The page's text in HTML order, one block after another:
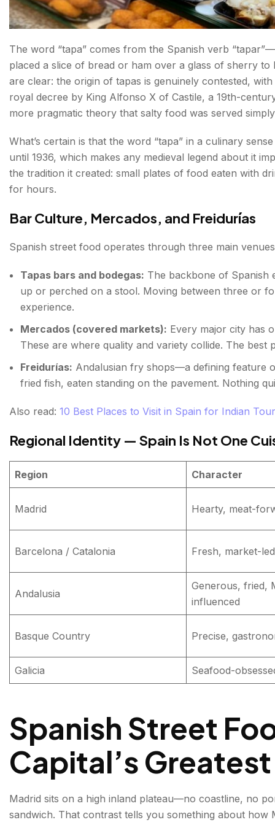
The Real Spanish Fast Food
Spain Fast Food Restaurants Worth Knowing
Spanish Street Food and Culture—What the Food
The Moorish Thread
The Pintxo as Social Architecture
The Mercado as Community
FAQs about Spanish Street Food
The word “tapa” comes from the Spanish verb
placed a slice of bread or ham over a glass of sherry
are clear: the origin of tapas is genuinely contested,
royal decree by King Alfonso X of Castile, a 19th-
more pragmatic theory that salty food was served
What’s certain is that the word “tapa” in a culinary
until 1936, which makes any medieval legend about it
the tradition it created: small plates of food eaten with
for hours.
Bar Culture, Mercados, and Freidurías
Spanish street food operates through three main
Tapas bars and bodegas: The backbone of Spanish
up or perched on a stool. Moving between three or
experience.
Mercados (covered markets): Every major city has
These are where quality and variety collide. The best
Freidurías: Andalusian fry shops—a defining feature
fried fish, eaten standing on the pavement. Nothing
Also read: 10 Best Places to Visit in Spain for Indian
Regional Identity — Spain Is Not One
Region Character
Madrid Hearty, meat-
Barcelona / Catalonia Fresh, market-
Andalusia
Generous, fried,
influenced
Basque Country Precise,
Galicia Seafood-
Spanish Street
Capital’s
Madrid sits on a high inland plateau—no coastline, no
sandwich. That contrast tells you something about